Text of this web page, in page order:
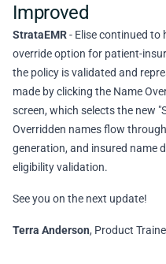
Improved
StrataEMR- Elise continued to
override option for patient-
the policy is validated and
made by clicking the Name
screen, which selects the new
Overridden names flow
generation, and insured name
eligibility validation.
See you on the next update!
Terra Anderson, Product